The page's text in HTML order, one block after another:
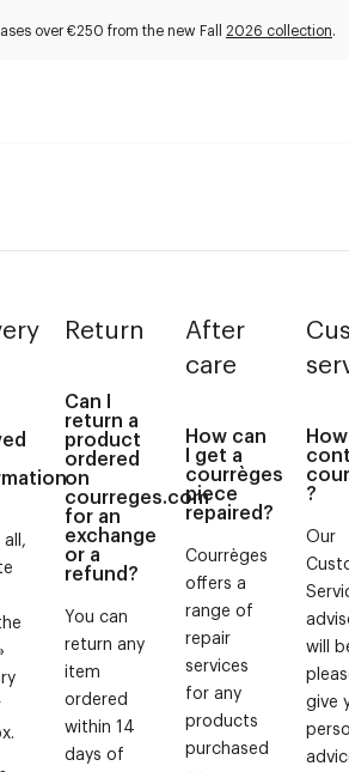
over €250 from the new Fall 2026 collection.
Return
Can I
return a
product
ordered
on
courreges.com
for an
exchange
or a
refund?
You can
return any
item
ordered
within 14
days of
After
care
How can
I get a
courrèges
piece
repaired?
Courrèges
offers a
range of
repair
services
for any
products
purchased
?
Our
will
give